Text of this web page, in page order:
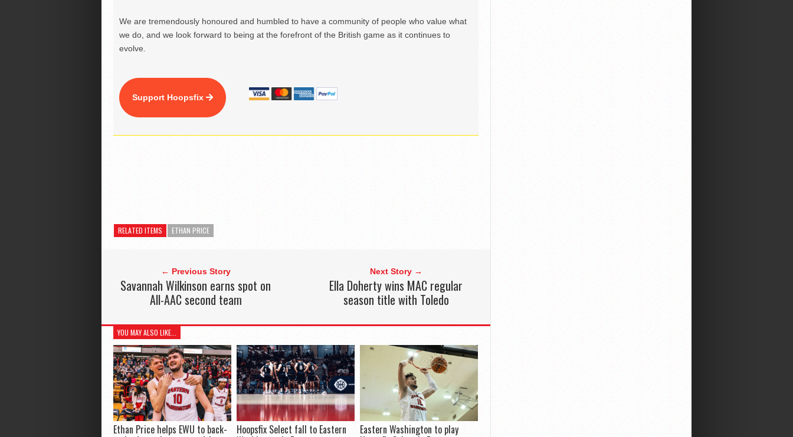
We are tremendously honoured and humbled to have a community of people who value what
we do, and we look forward to being at the forefront of the British game as it continues to
evolve.
Support Hoopsfix
RELATED ITEMS ETHAN PRICE
← Previous Story
Savannah Wilkinson earns spot on
All-AAC second team
Next Story →
Ella Doherty wins MAC regular
season title with Toledo
YOU MAY ALSO LIKE...
Ethan Price helps EWU to back- Hoopsfix Select fall to Eastern Eastern Washington to play